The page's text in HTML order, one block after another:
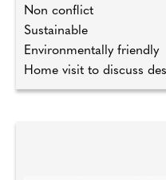
Non conflict
Sustainable
Environmentally friendly
Home visit to discuss